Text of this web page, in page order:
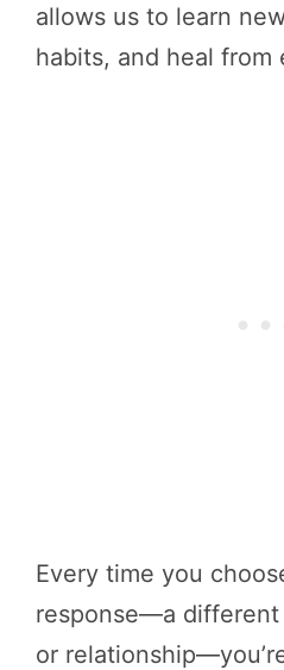
allows us to learn
habits, and heal from
Every time you
response—a different
or